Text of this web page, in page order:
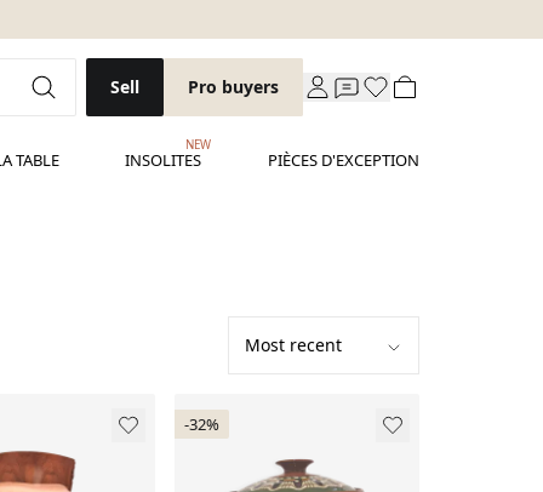
Sell Pro buyers
TABLE INSOLITES
NEW
PIÈCES D'EXCEPTION
-32%